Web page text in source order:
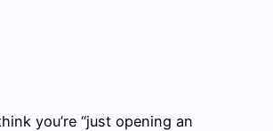
you’re “just opening an